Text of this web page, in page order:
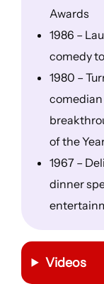
Awards
1986 –
comedy
1980 –
of the
1967 –
dinner
Videos